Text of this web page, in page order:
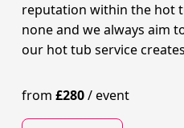
reputation within the hot
none and we always aim
our hot tub service
from£280/event